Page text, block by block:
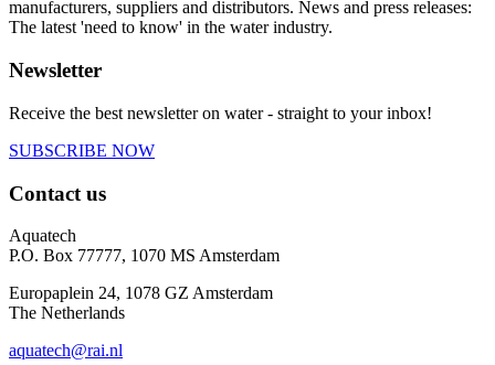
manufacturers, suppliers and distributors. News and press releases:
The latest 'need to know' in the water industry.
Newsletter
Receive the best newsletter on water - straight to your inbox!
SUBSCRIBE NOW
Contact us
Aquatech
P.O. Box 77777, 1070 MS Amsterdam
Europaplein 24, 1078 GZ Amsterdam
The Netherlands
aquatech@rai.nl